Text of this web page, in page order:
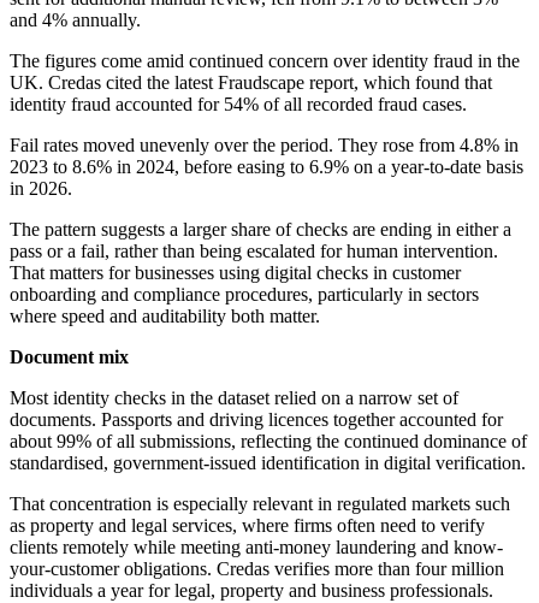
and 4% annually.
The figures come amid continued concern over identity fraud in the
UK. Credas cited the latest Fraudscape report, which found that
identity fraud accounted for 54% of all recorded fraud cases.
Fail rates moved unevenly over the period. They rose from 4.8% in
2023 to 8.6% in 2024, before easing to 6.9% on a year-to-date basis
in 2026.
The pattern suggests a larger share of checks are ending in either a
pass or a fail, rather than being escalated for human intervention.
That matters for businesses using digital checks in customer
onboarding and compliance procedures, particularly in sectors
where speed and auditability both matter.
Document mix
Most identity checks in the dataset relied on a narrow set of
documents. Passports and driving licences together accounted for
about 99% of all submissions, reflecting the continued dominance of
standardised, government-issued identification in digital verification.
That concentration is especially relevant in regulated markets such
as property and legal services, where firms often need to verify
clients remotely while meeting anti-money laundering and know-
your-customer obligations. Credas verifies more than four million
individuals a year for legal, property and business professionals.